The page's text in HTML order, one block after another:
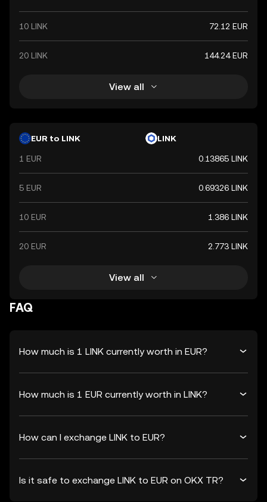
10 LINK 72.12 EUR
20 LINK 144.24 EUR
View all
EUR to LINK LINK
1 EUR 0.13865 LINK
5 EUR 0.69326 LINK
10 EUR 1.386 LINK
20 EUR 2.773 LINK
View all
FAQ
How much is 1 LINK currently worth in EUR?
How much is 1 EUR currently worth in LINK?
How can I exchange LINK to EUR?
Is it safe to exchange LINK to EUR on OKX TR?